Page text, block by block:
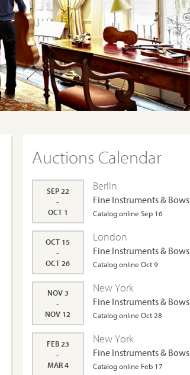
Auctions Calendar
SEP 22
-
OCT 1
Berlin
Fine Instruments & Bows
Catalog online Sep 16
OCT 15
-
OCT 26
London
Fine Instruments & Bows
Catalog online Oct 9
NOV 3
-
NOV 12
New York
Fine Instruments & Bows
Catalog online Oct 28
FEB 23
-
MAR 4
New York
Fine Instruments & Bows
Catalog online Feb 17